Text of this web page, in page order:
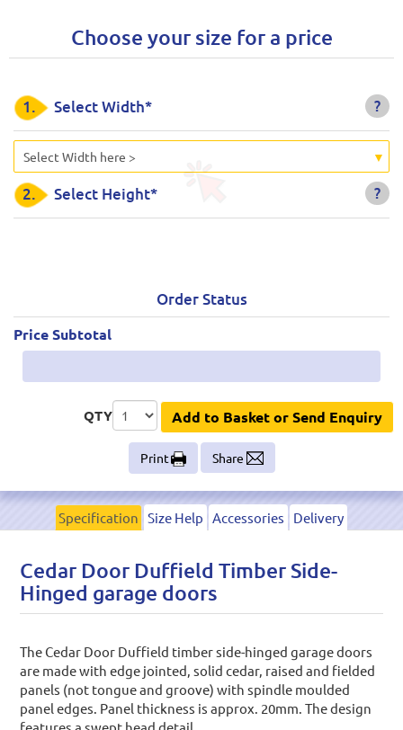
Choose your size for a price
?
1. Select Width*
Select Width here >
?
2. Select Height*
Order Status
Price Subtotal
QTY Add to Basket or Send Enquiry
Print Share
Specification Size Help Accessories Delivery
Cedar Door Duffield Timber Side-
Hinged garage doors
The Cedar Door Duffield timber side-hinged garage doors
are made with edge jointed, solid cedar, raised and fielded
panels (not tongue and groove) with spindle moulded
panel edges. Panel thickness is approx. 20mm. The design